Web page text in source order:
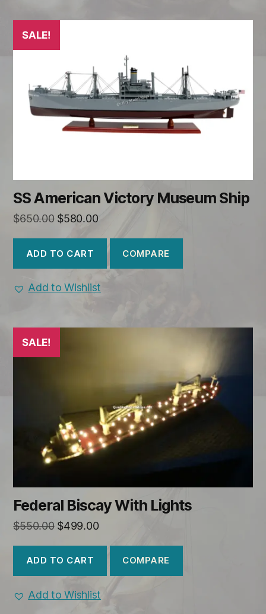
SALE!
SS American Victory Museum Ship
$650.00 Original
was:
$650.00.
$580.00Current
$580.00.
ADD TO CART COMPARE
Add to Wishlist
SALE!
Federal Biscay With Lights
$550.00 Original
was:
$550.00.
$499.00Current
$499.00.
ADD TO CART COMPARE
Add to Wishlist